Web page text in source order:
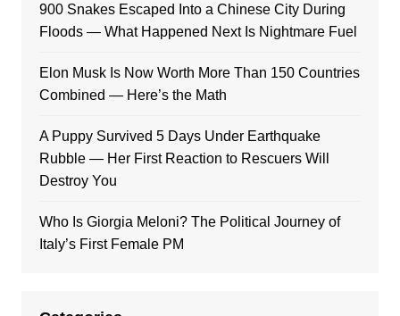
900 Snakes Escaped Into a Chinese City During
Floods — What Happened Next Is Nightmare Fuel
Elon Musk Is Now Worth More Than 150 Countries
Combined — Here’s the Math
A Puppy Survived 5 Days Under Earthquake
Rubble — Her First Reaction to Rescuers Will
Destroy You
Who Is Giorgia Meloni? The Political Journey of
Italy’s First Female PM